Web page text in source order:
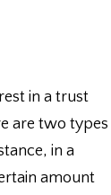
in a trust
are two types
in a
amount